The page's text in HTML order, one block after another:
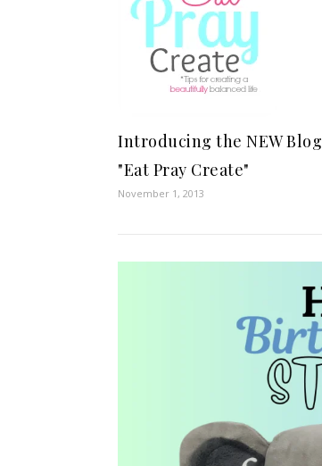
Introducing the NEW Blog
"Eat Pray Create"
November 1, 2013